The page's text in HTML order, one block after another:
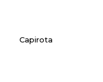
Capirota